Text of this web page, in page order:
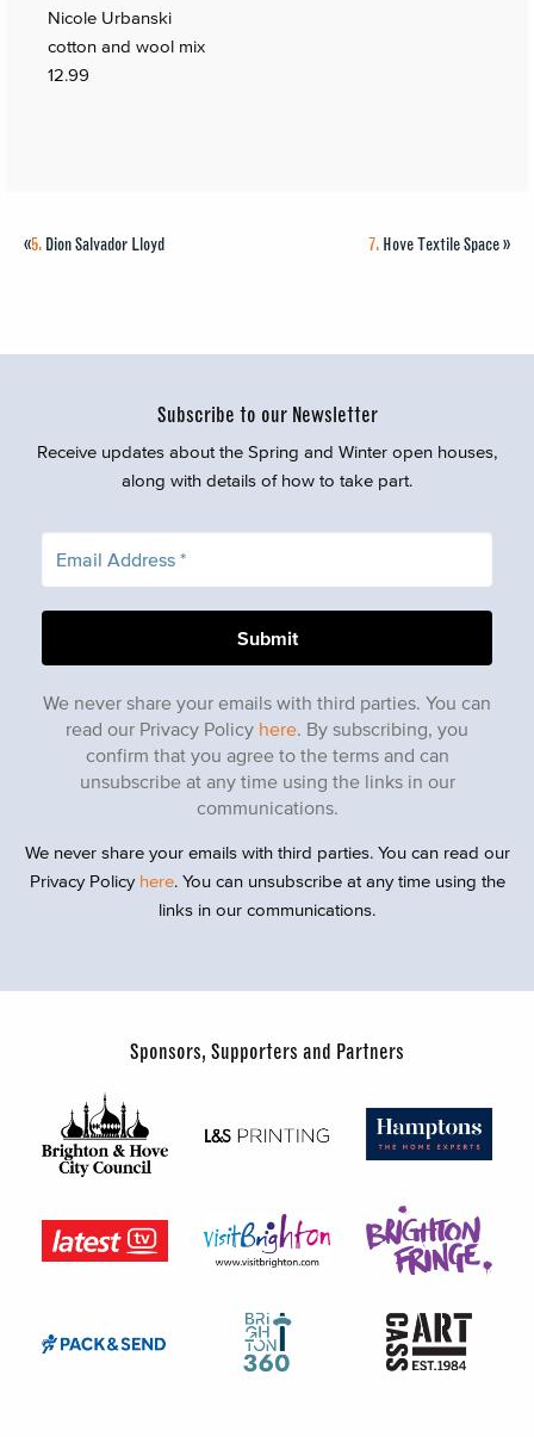
Nicole Urbanski
cotton and wool mix
12.99
7. Hove Textile Space»
«5. Dion Salvador Lloyd
Subscribe to our Newsletter
Receive updates about the Spring and Winter open houses,
along with details of how to take part.
We never share your emails with third parties. You can
read our Privacy Policy here. By subscribing, you
confirm that you agree to the terms and can
unsubscribe at any time using the links in our
communications.
We never share your emails with third parties. You can read our
Privacy Policy here. You can unsubscribe at any time using the
links in our communications.
Sponsors, Supporters and Partners